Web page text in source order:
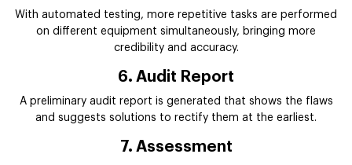
With automated testing, more repetitive tasks are performed
on different equipment simultaneously, bringing more
credibility and accuracy.
6. Audit Report
A preliminary audit report is generated that shows the flaws
and suggests solutions to rectify them at the earliest.
7. Assessment